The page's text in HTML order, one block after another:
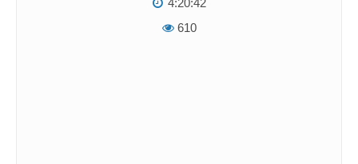
4:20:42
610